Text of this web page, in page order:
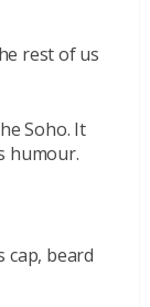
rest of us
Soho. It
humour.
cap, beard